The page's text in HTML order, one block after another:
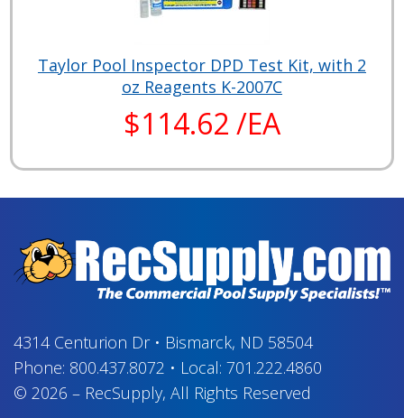
Taylor Pool Inspector DPD Test Kit, with 2
oz Reagents K-2007C
$114.62 /EA
4314 Centurion Dr• Bismarck, ND 58504
Phone: 800.437.8072 • Local: 701.222.4860
© 2026 – RecSupply, All Rights Reserved